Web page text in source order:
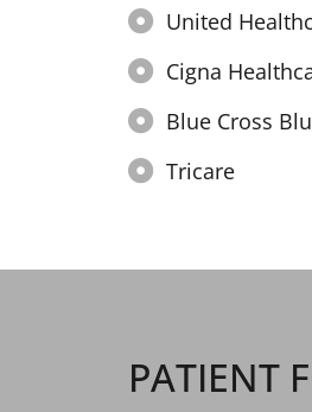
United
Cigna
Blue Cross
Tricare
PATIENT